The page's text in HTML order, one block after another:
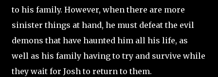
to his family. However, when there are more
sinister things at hand, he must defeat the evil
demons that have haunted him all his life, as
well as his family having to try and survive while
they wait for Josh to return to them.